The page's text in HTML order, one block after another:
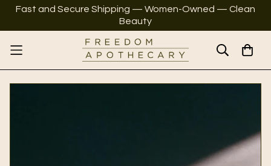
Fast and Secure Shipping — Women-Owned — Clean
Beauty